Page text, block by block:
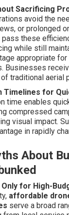
Sacrificing
avoid the
or prolonged
these
while still
appropriate
Businesses
traditional aerial
Timelines for
time enables
compressed
visual impact.
in rapidly
About
for High-
affordable
serve a broad